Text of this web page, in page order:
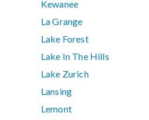
Kewanee
La Grange
Lake Forest
Lake In The Hills
Lake Zurich
Lansing
Lemont